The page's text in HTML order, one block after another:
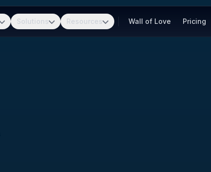
Solutions Resources Wall of Love Pricing